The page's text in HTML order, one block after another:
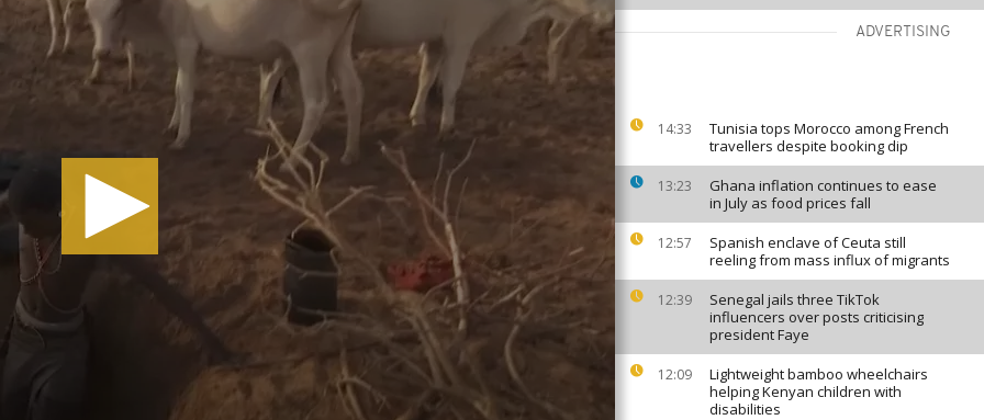
ADVERTISING
14:33
Tunisia tops Morocco among French
travellers despite booking dip
13:23
Ghana inflation continues to ease
in July as food prices fall
12:57
Spanish enclave of Ceuta still
reeling from mass influx of migrants
12:39
Senegal jails three TikTok
influencers over posts criticising
president Faye
12:09
Lightweight bamboo wheelchairs
helping Kenyan children with
disabilities